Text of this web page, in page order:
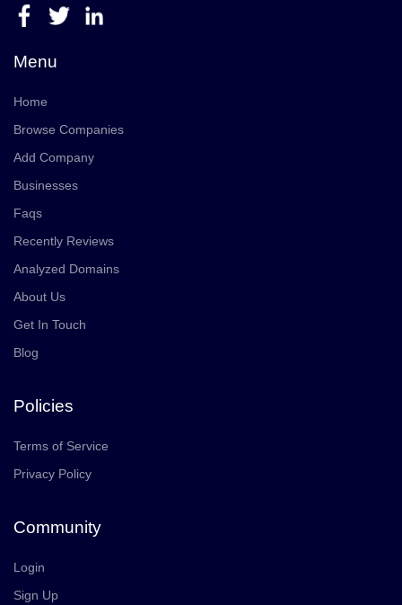
Menu
Home
Browse Companies
Add Company
Businesses
Faqs
Recently Reviews
Analyzed Domains
About Us
Get In Touch
Blog
Policies
Terms of Service
Privacy Policy
Community
Login
Sign Up